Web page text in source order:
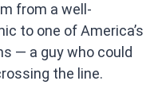
from a well-
to one of America’s
— a guy who could
the line.